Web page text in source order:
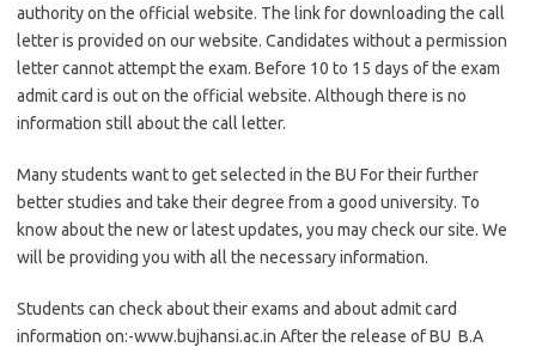
authority on the official website. The link for downloading the call
letter is provided on our website. Candidates without a permission
letter cannot attempt the exam. Before 10 to 15 days of the exam
admit card is out on the official website. Although there is no
information still about the call letter.
Many students want to get selected in the BU For their further
better studies and take their degree from a good university. To
know about the new or latest updates, you may check our site. We
will be providing you with all the necessary information.
Students can check about their exams and about admit card
information on:-www.bujhansi.ac.in After the release of BU B.A